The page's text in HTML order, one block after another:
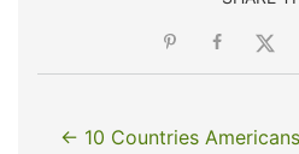
← 10 Countries